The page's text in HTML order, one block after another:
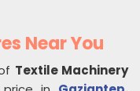
Near You
Textile Machinery